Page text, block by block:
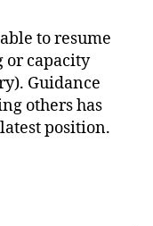
to resume
or capacity
Guidance
others has
position.